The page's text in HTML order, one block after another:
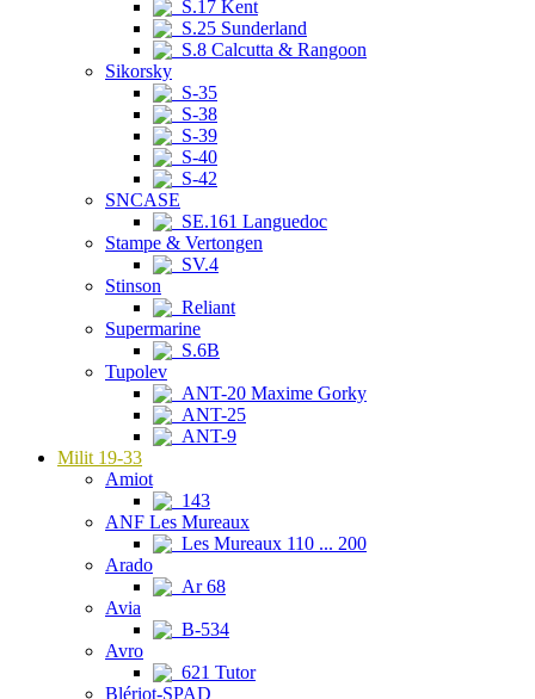
S.17 Kent
S.25 Sunderland
S.8 Calcutta & Rangoon
Sikorsky
S-35
S-38
S-39
S-40
S-42
SNCASE
SE.161 Languedoc
Stampe & Vertongen
SV.4
Stinson
Reliant
Supermarine
S.6B
Tupolev
ANT-20 Maxime Gorky
ANT-25
ANT-9
Milit 19-33
Amiot
143
ANF Les Mureaux
Les Mureaux 110 ... 200
Arado
Ar 68
Avia
B-534
Avro
621 Tutor
Blériot-SPAD